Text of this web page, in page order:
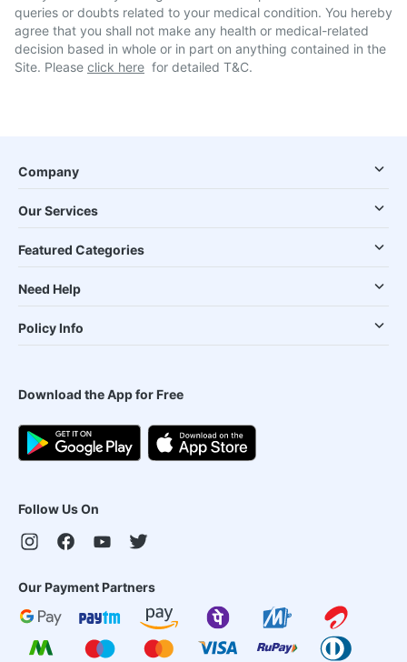
queries or doubts related to your medical condition. You hereby
agree that you shall not make any health or medical-related
decision based in whole or in part on anything contained in the
Site. Please click here for detailed T&C.
Company
Our Services
Featured Categories
Need Help
Policy Info
Download the App for Free
Follow Us On
Our Payment Partners